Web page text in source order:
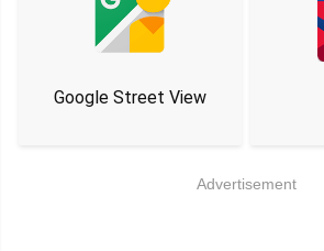
Google Street View
Advertisement